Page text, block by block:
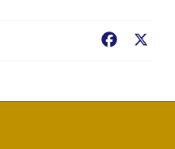
Facebook